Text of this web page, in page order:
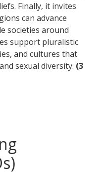
Finally, it invites
can advance
societies around
support pluralistic
and cultures that
sexual diversity. (3